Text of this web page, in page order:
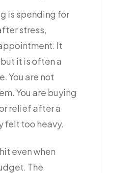
is spending for
stress,
It
it is often a
You are not
You are buying
relief after a
felt too heavy.
even when
The